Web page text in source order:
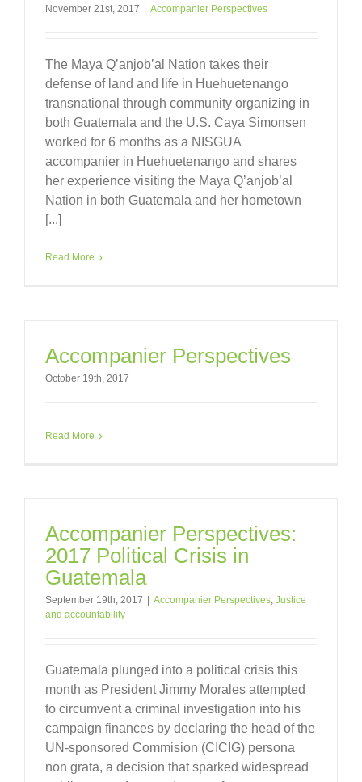
November 21st, 2017 Accompanier Perspectives
The Maya Q’anjob’al Nation takes their
defense of land and life in Huehuetenango
transnational through community organizing in
both Guatemala and the U.S. Caya Simonsen
worked for 6 months as a NISGUA
accompanier in Huehuetenango and shares
her experience visiting the Maya Q’anjob’al
Nation in both Guatemala and her hometown
[...]
Read More
Accompanier Perspectives
October 19th, 2017
Read More
Accompanier Perspectives:
2017 Political Crisis in
Guatemala
September 19th, 2017 Accompanier Perspectives, Justice
and accountability
Guatemala plunged into a political crisis this
month as President Jimmy Morales attempted
to circumvent a criminal investigation into his
campaign finances by declaring the head of the
UN-sponsored Commision (CICIG) persona
non grata, a decision that sparked widespread